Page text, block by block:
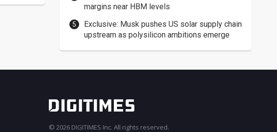
margins near HBM levels
Exclusive: Musk pushes US solar supply chain
upstream as polysilicon ambitions emerge
© 2026 DIGITIMES Inc. All rights reserved.